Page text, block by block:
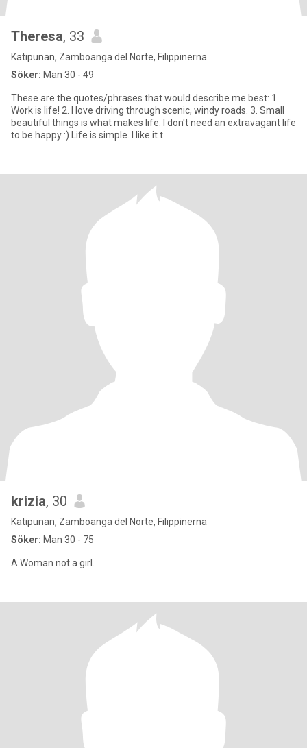
Theresa, 33
Katipunan, Zamboanga del Norte, Filippinerna
Söker: Man 30 - 49
These are the quotes/phrases that would describe me best: 1.
Work is life! 2. I love driving through scenic, windy roads. 3. Small
beautiful things is what makes life. I don't need an extravagant life
to be happy :) Life is simple. I like it t
krizia, 30
Katipunan, Zamboanga del Norte, Filippinerna
Söker: Man 30 - 75
A Woman not a girl.